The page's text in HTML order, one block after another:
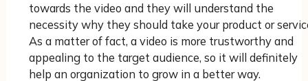
towards the video and they will understand the
necessity why they should take your product or
As a matter of fact, a video is more trustworthy and
appealing to the target audience, so it will definitely
help an organization to grow in a better way.